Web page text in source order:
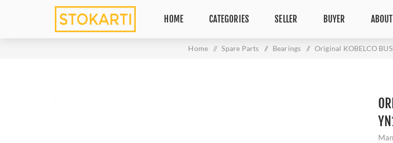
HOME CATEGORIES SELLER BUYER
Home / Spare Parts / Bearings / Original KOBELCO